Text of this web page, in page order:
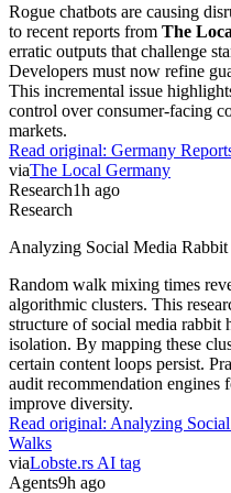
Rogue chatbots are causing
to recent reports from The
erratic outputs that challenge
Developers must now refine
This incremental issue
control over consumer-facing
markets.
Read original: Germany
viaThe Local Germany
Research1h ago
Research
Analyzing Social Media
Random walk mixing times
algorithmic clusters. This
structure of social media rabbit
isolation. By mapping these
certain content loops persist.
audit recommendation engines
improve diversity.
Read original: Analyzing
Walks
viaLobste.rs AI tag
Agents9h ago